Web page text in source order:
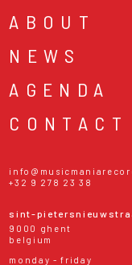
ABOUT
NEWS
AGENDA
CONTACT
+32 9 278 23 38
sint-
9000 ghent
belgium
monday - friday